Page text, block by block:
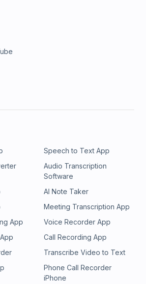
Speech to Text App
Audio Transcription
Software
AI Note Taker
Meeting Transcription App
App
Voice Recorder App
Call Recording App
Transcribe Video to Text
Phone Call Recorder
iPhone